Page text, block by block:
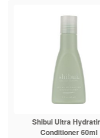
Shibui Ultra
Conditioner 60ml